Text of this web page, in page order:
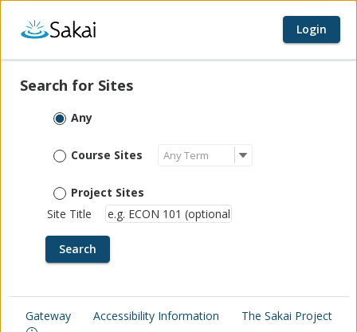
Home page Login
Content begins here
Search for Sites
Any
Course Sites
Project Sites
Site Title
Gateway Accessibility Information The Sakai Project